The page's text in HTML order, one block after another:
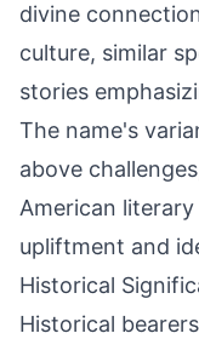
divine
culture, similar
stories
The name's
above
American
upliftment and
Historical
Historical